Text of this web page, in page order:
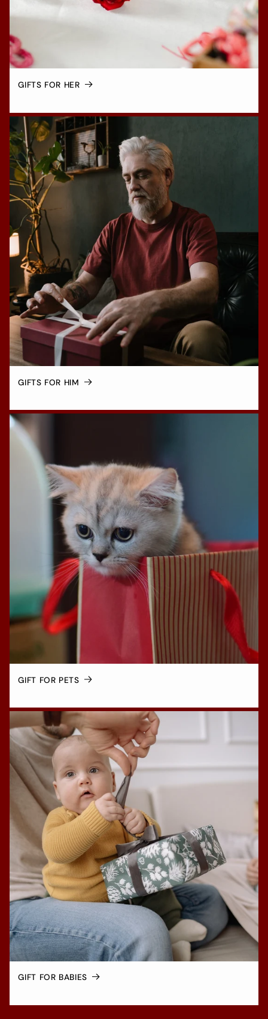
GIFTS FOR HER
GIFTS FOR HIM
GIFT FOR PETS
GIFT FOR BABIES